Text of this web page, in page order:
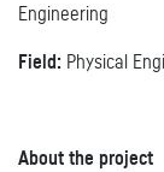
Engineering
Field: Physical
About the project